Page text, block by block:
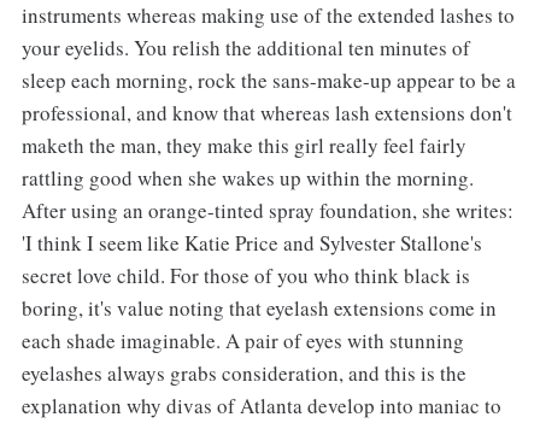
instruments whereas making use of the extended lashes to
your eyelids. You relish the additional ten minutes of
sleep each morning, rock the sans-make-up appear to be a
professional, and know that whereas lash extensions don't
maketh the man, they make this girl really feel fairly
rattling good when she wakes up within the morning.
After using an orange-tinted spray foundation, she writes:
'I think I seem like Katie Price and Sylvester Stallone's
secret love child. For those of you who think black is
boring, it's value noting that eyelash extensions come in
each shade imaginable. A pair of eyes with stunning
eyelashes always grabs consideration, and this is the
explanation why divas of Atlanta develop into maniac to